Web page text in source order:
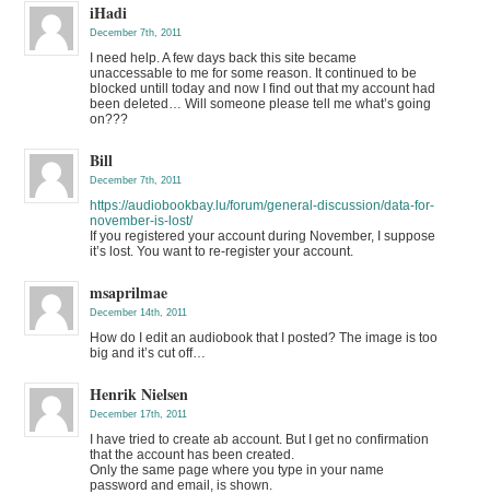
iHadi
December 7th, 2011
I need help. A few days back this site became
unaccessable to me for some reason. It continued to be
blocked untill today and now I find out that my account had
been deleted… Will someone please tell me what’s going
on???
Bill
December 7th, 2011
https://audiobookbay.lu/forum/general-discussion/data-for-
november-is-lost/
If you registered your account during November, I suppose
it’s lost. You want to re-register your account.
msaprilmae
December 14th, 2011
How do I edit an audiobook that I posted? The image is too
big and it’s cut off…
Henrik Nielsen
December 17th, 2011
I have tried to create ab account. But I get no confirmation
that the account has been created.
Only the same page where you type in your name
password and email, is shown.